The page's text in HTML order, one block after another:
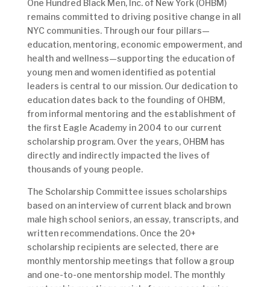
One Hundred Black Men, Inc. of New York (OHBM)
remains committed to driving positive change in all
NYC communities. Through our four pillars—
education, mentoring, economic empowerment, and
health and wellness—supporting the education of
young men and women identified as potential
leaders is central to our mission. Our dedication to
education dates back to the founding of OHBM,
from informal mentoring and the establishment of
the first Eagle Academy in 2004 to our current
scholarship program. Over the years, OHBM has
directly and indirectly impacted the lives of
thousands of young people.
The Scholarship Committee issues scholarships
based on an interview of current black and brown
male high school seniors, an essay, transcripts, and
written recommendations. Once the 20+
scholarship recipients are selected, there are
monthly mentorship meetings that follow a group
and one-to-one mentorship model. The monthly